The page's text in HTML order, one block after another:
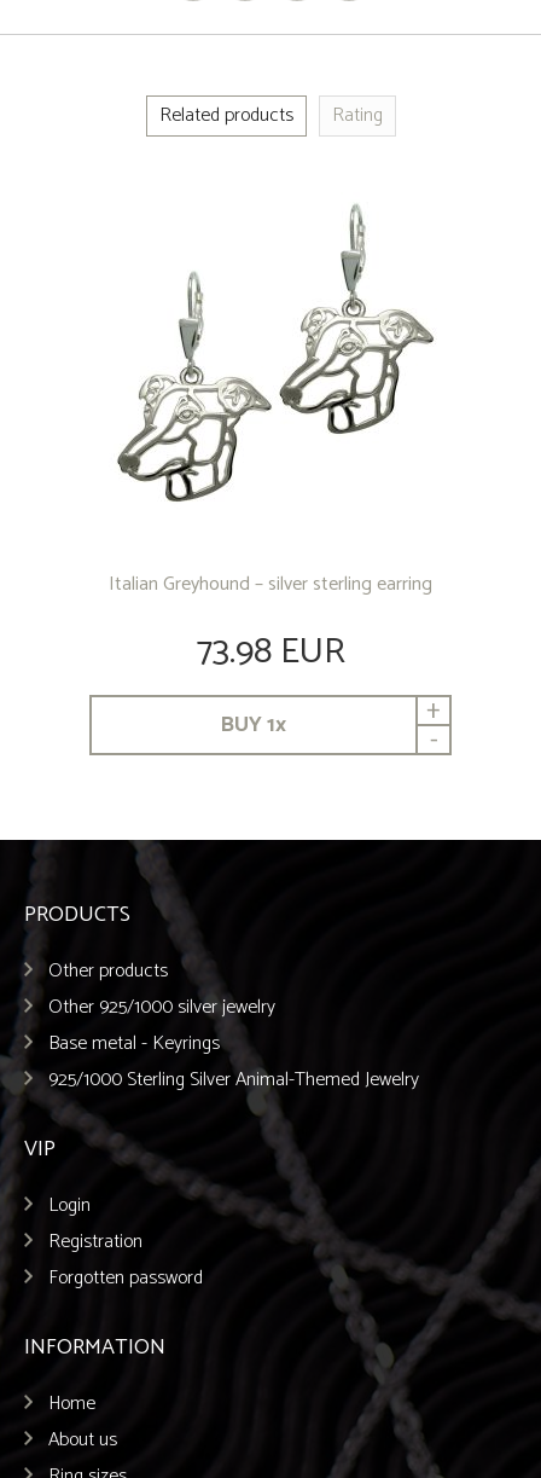
Related products Rating
Italian Greyhound – silver sterling earring
73.98 EUR
BUY1x +
-
PRODUCTS
Other products
Other 925/1000 silver jewelry
Base metal - Keyrings
925/1000 Sterling Silver Animal-Themed Jewelry
VIP
Login
Registration
Forgotten password
INFORMATION
Home
About us